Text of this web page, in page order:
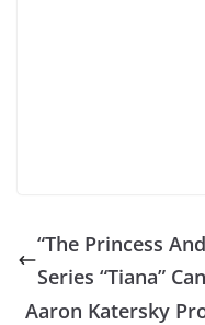
“The Princess
Series “Tiana”
Aaron Katersky